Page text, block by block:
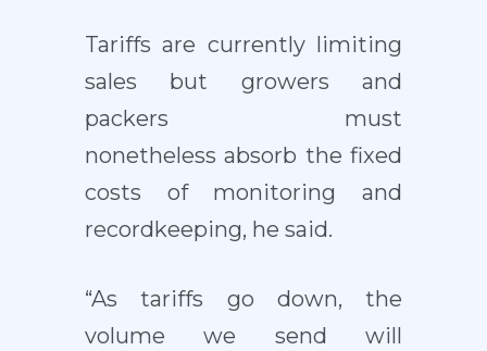
Tariffs are currently limiting
sales but growers and
packers must
nonetheless absorb the fixed
costs of monitoring and
recordkeeping, he said.
“As tariffs go down, the
volume we send will